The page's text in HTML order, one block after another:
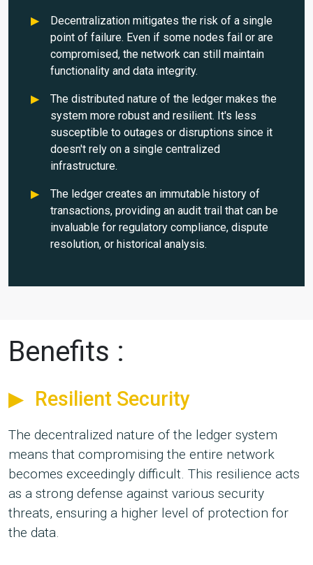
Decentralization mitigates the risk of a single
point of failure. Even if some nodes fail or are
compromised, the network can still maintain
functionality and data integrity.
The distributed nature of the ledger makes the
system more robust and resilient. It's less
susceptible to outages or disruptions since it
doesn't rely on a single centralized
infrastructure.
The ledger creates an immutable history of
transactions, providing an audit trail that can be
invaluable for regulatory compliance, dispute
resolution, or historical analysis.
Benefits :
Resilient Security
The decentralized nature of the ledger system
means that compromising the entire network
becomes exceedingly difficult. This resilience acts
as a strong defense against various security
threats, ensuring a higher level of protection for
the data.